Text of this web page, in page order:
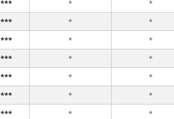
*** * *
*** * *
*** * *
*** * *
*** * *
*** * *
*** * *